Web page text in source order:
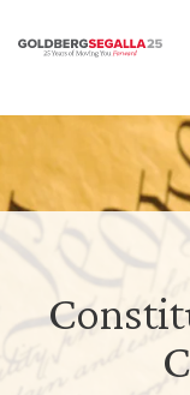
Skip to content